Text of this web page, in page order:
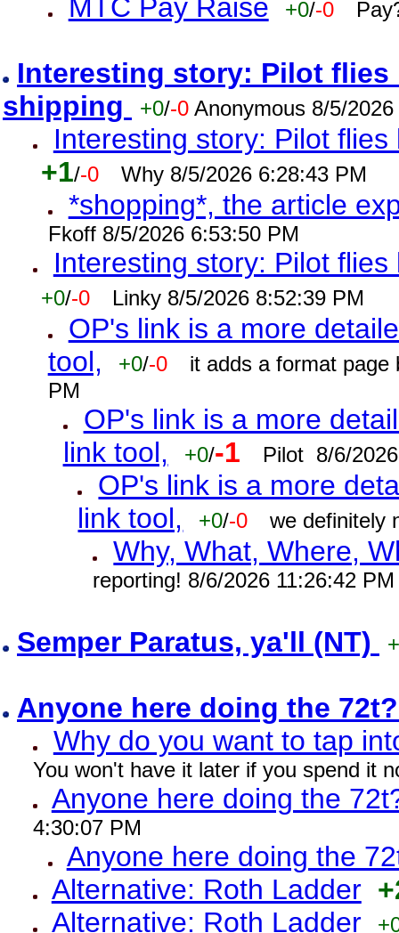
MTC Pay Raise +0/-0
Interesting story: Pilot
shipping
+0/-0 Anonymous 8/5/
Interesting story: Pilot
+1/-0 Why 8/5/2026 6:28:43 PM
*shopping*, the article
Fkoff 8/5/2026 6:53:50 PM
Interesting story: Pilot
+0/-0 Linky 8/5/2026 8:52:39 PM
OP's link is a more
tool,
+0/-0
it adds a format page
PM
OP's link is a more
link tool,
+0/-1 Pilot 8/6/
OP's link is a more
link tool,
+0/-0 we definitely
Why, What, Where,
reporting! 8/6/2026 11:26:42 PM
Semper Paratus, ya'll (NT)
Anyone here doing the
Why do you want to tap
You won't have it later if you spend it
Anyone here doing the
4:30:07 PM
Anyone here doing the
Alternative: Roth Ladder
Alternative: Roth Ladder